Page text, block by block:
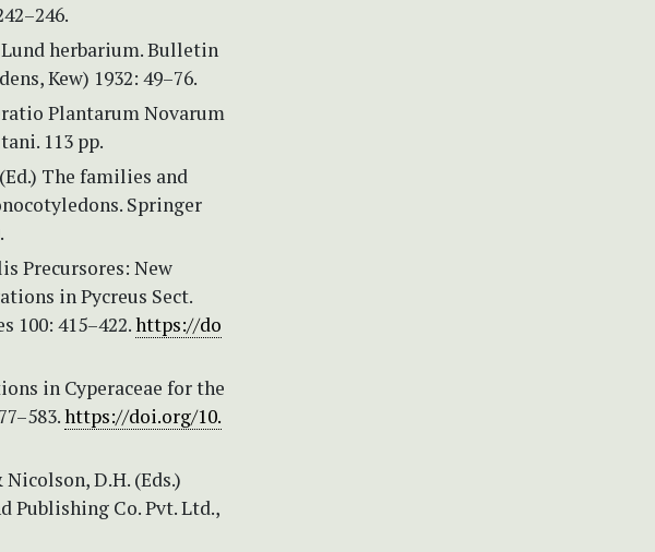
Lund herbarium. Bulletin
Kew) 1932: 49–76.
Plantarum Novarum
113 pp.
The families and
Springer
Precursores: New
in Pycreus Sect.
100: 415–422.https://do
in Cyperaceae for the
https://doi.org/10.
Nicolson, D.H. (Eds.)
Publishing Co. Pvt. Ltd.,